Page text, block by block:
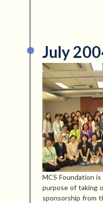
July
MCS Foundation
purpose of taking
sponsorship from